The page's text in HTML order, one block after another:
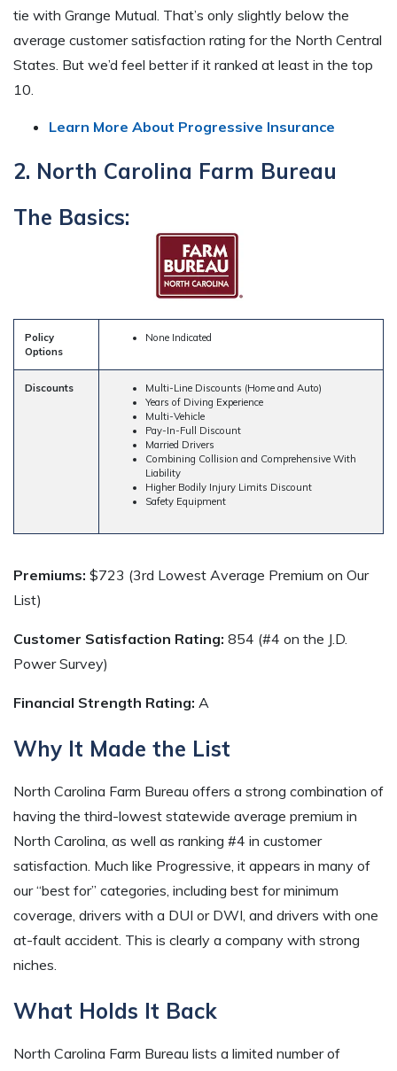
tie with Grange Mutual. That’s only slightly below the
average customer satisfaction rating for the North Central
States. But we’d feel better if it ranked at least in the top
10.
Learn More About Progressive Insurance
2. North Carolina Farm Bureau
The Basics:
Policy
Options
None Indicated
Discounts
Multi-Line Discounts (Home and Auto)
Years of Diving Experience
Multi-Vehicle
Pay-In-Full Discount
Married Drivers
Combining Collision and Comprehensive With
Liability
Higher Bodily Injury Limits Discount
Safety Equipment
Premiums: $723 (3rd Lowest Average Premium on Our
List)
Customer Satisfaction Rating: 854 (#4 on the J.D.
Power Survey)
Financial Strength Rating: A
Why It Made the List
North Carolina Farm Bureau offers a strong combination of
having the third-lowest statewide average premium in
North Carolina, as well as ranking #4 in customer
satisfaction. Much like Progressive, it appears in many of
our “best for” categories, including best for minimum
coverage, drivers with a DUI or DWI, and drivers with one
at-fault accident. This is clearly a company with strong
niches.
What Holds It Back
North Carolina Farm Bureau lists a limited number of